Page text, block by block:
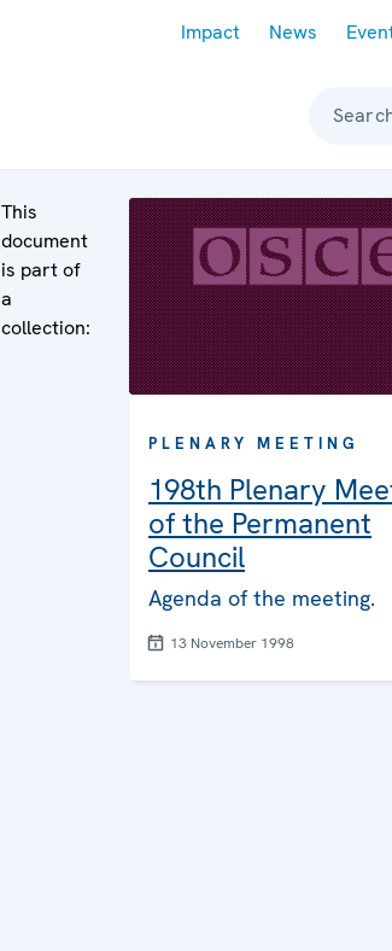
Impact News
This
document
is part of
a
collection:
PLENARY MEETING
198th Plenary
of the Permanent
Council
Agenda of the meeting.
13 November 1998